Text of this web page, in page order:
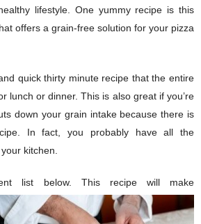
lifestyle. One yummy recipe is this
offers a grain-free solution for your pizza
quick thirty minute recipe that the entire
lunch or dinner. This is also great if you’re
down your grain intake because there is
In fact, you probably have all the
kitchen.
list below. This recipe will make